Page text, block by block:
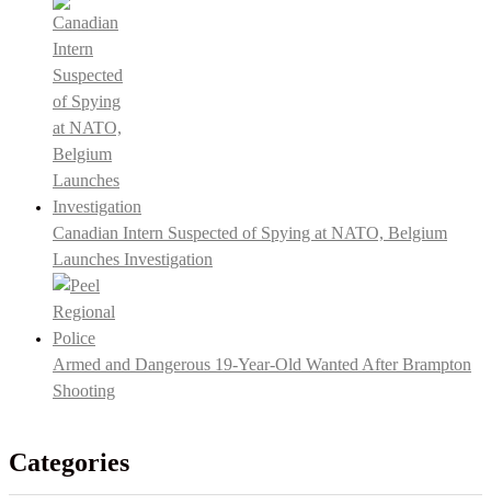
Canadian Intern Suspected of Spying at NATO, Belgium
Launches Investigation
Armed and Dangerous 19-Year-Old Wanted After Brampton
Shooting
Categories